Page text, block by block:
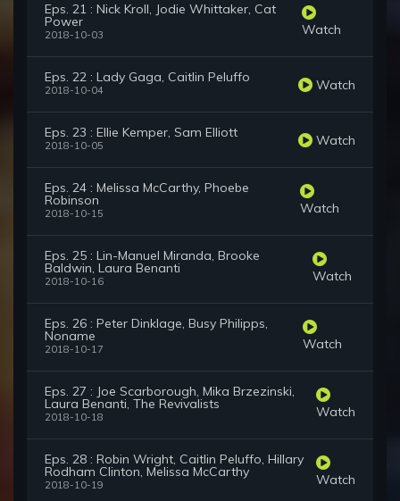
Eps. 21 : Nick Kroll, Jodie Whittaker, Cat
Power
2018-10-03 Watch
Eps. 22 : Lady Gaga, Caitlin Peluffo
2018-10-04 Watch
Eps. 23 : Ellie Kemper, Sam Elliott
2018-10-05 Watch
Eps. 24 : Melissa McCarthy, Phoebe
Robinson
2018-10-15 Watch
Eps. 25 : Lin-Manuel Miranda, Brooke
Baldwin, Laura Benanti
2018-10-16 Watch
Eps. 26 : Peter Dinklage, Busy Philipps,
Noname
2018-10-17 Watch
Eps. 27 : Joe Scarborough, Mika Brzezinski,
Laura Benanti, The Revivalists
2018-10-18 Watch
Eps. 28 : Robin Wright, Caitlin Peluffo, Hillary
Rodham Clinton, Melissa McCarthy
2018-10-19 Watch